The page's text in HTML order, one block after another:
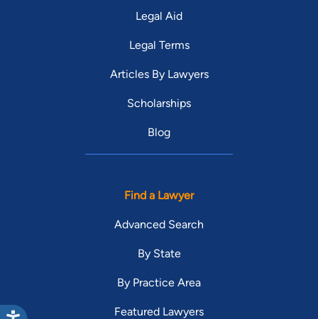
Legal Aid
Legal Terms
Articles By Lawyers
Scholarships
Blog
Find a Lawyer
Advanced Search
By State
By Practice Area
Featured Lawyers